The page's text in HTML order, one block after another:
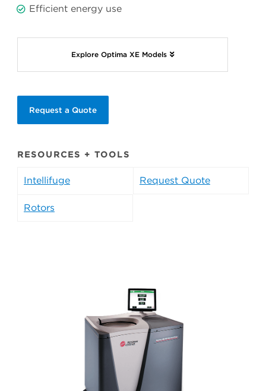
Efficient energy use
Explore Optima XE Models
Request a Quote
RESOURCES + TOOLS
Intellifuge Request Quote
Rotors